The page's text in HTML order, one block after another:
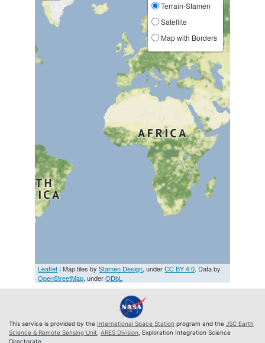
Terrain-Stamen
Satellite
Map with Borders
Leaflet | Map tiles byStamen Design, underCC BY 4.0. Data by
OpenStreetMap, underODbL
This service is provided by the International Space Station program and the JSC Earth
Science & Remote Sensing Unit ARES Division , Exploration Integration Science
Directorate.